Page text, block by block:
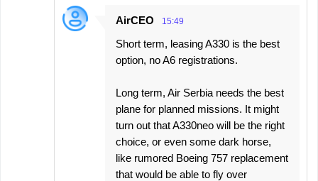
AirCEO 15:49
Short term, leasing A330 is the best
option, no A6 registrations.
Long term, Air Serbia needs the best
plane for planned missions. It might
turn out that A330neo will be the right
choice, or even some dark horse,
like rumored Boeing 757 replacement
that would be able to fly over